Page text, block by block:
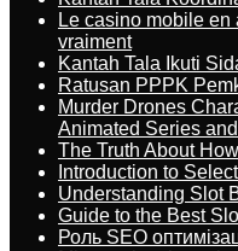
Le casino mobile en
vraiment
Kantah Tala Ikuti
Ratusan PPPK
Murder Drones
Animated Series
The Truth About
Introduction to
Understanding Slot
Guide to the Best
Роль SEO